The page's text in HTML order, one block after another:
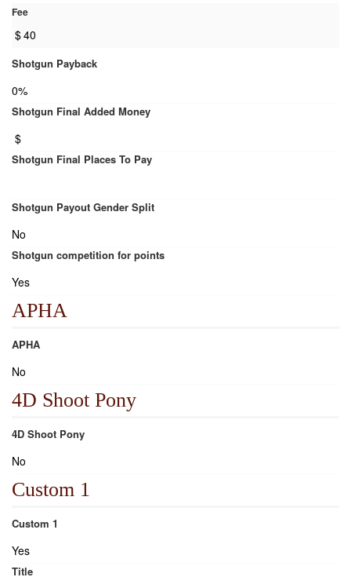
Fee
$40
Shotgun Payback
0%
Shotgun Final Added Money
$
Shotgun Final Places To Pay
Shotgun Payout Gender Split
No
Shotgun competition for points
Yes
APHA
APHA
No
4D Shoot Pony
4D Shoot Pony
No
Custom 1
Custom 1
Yes
Title